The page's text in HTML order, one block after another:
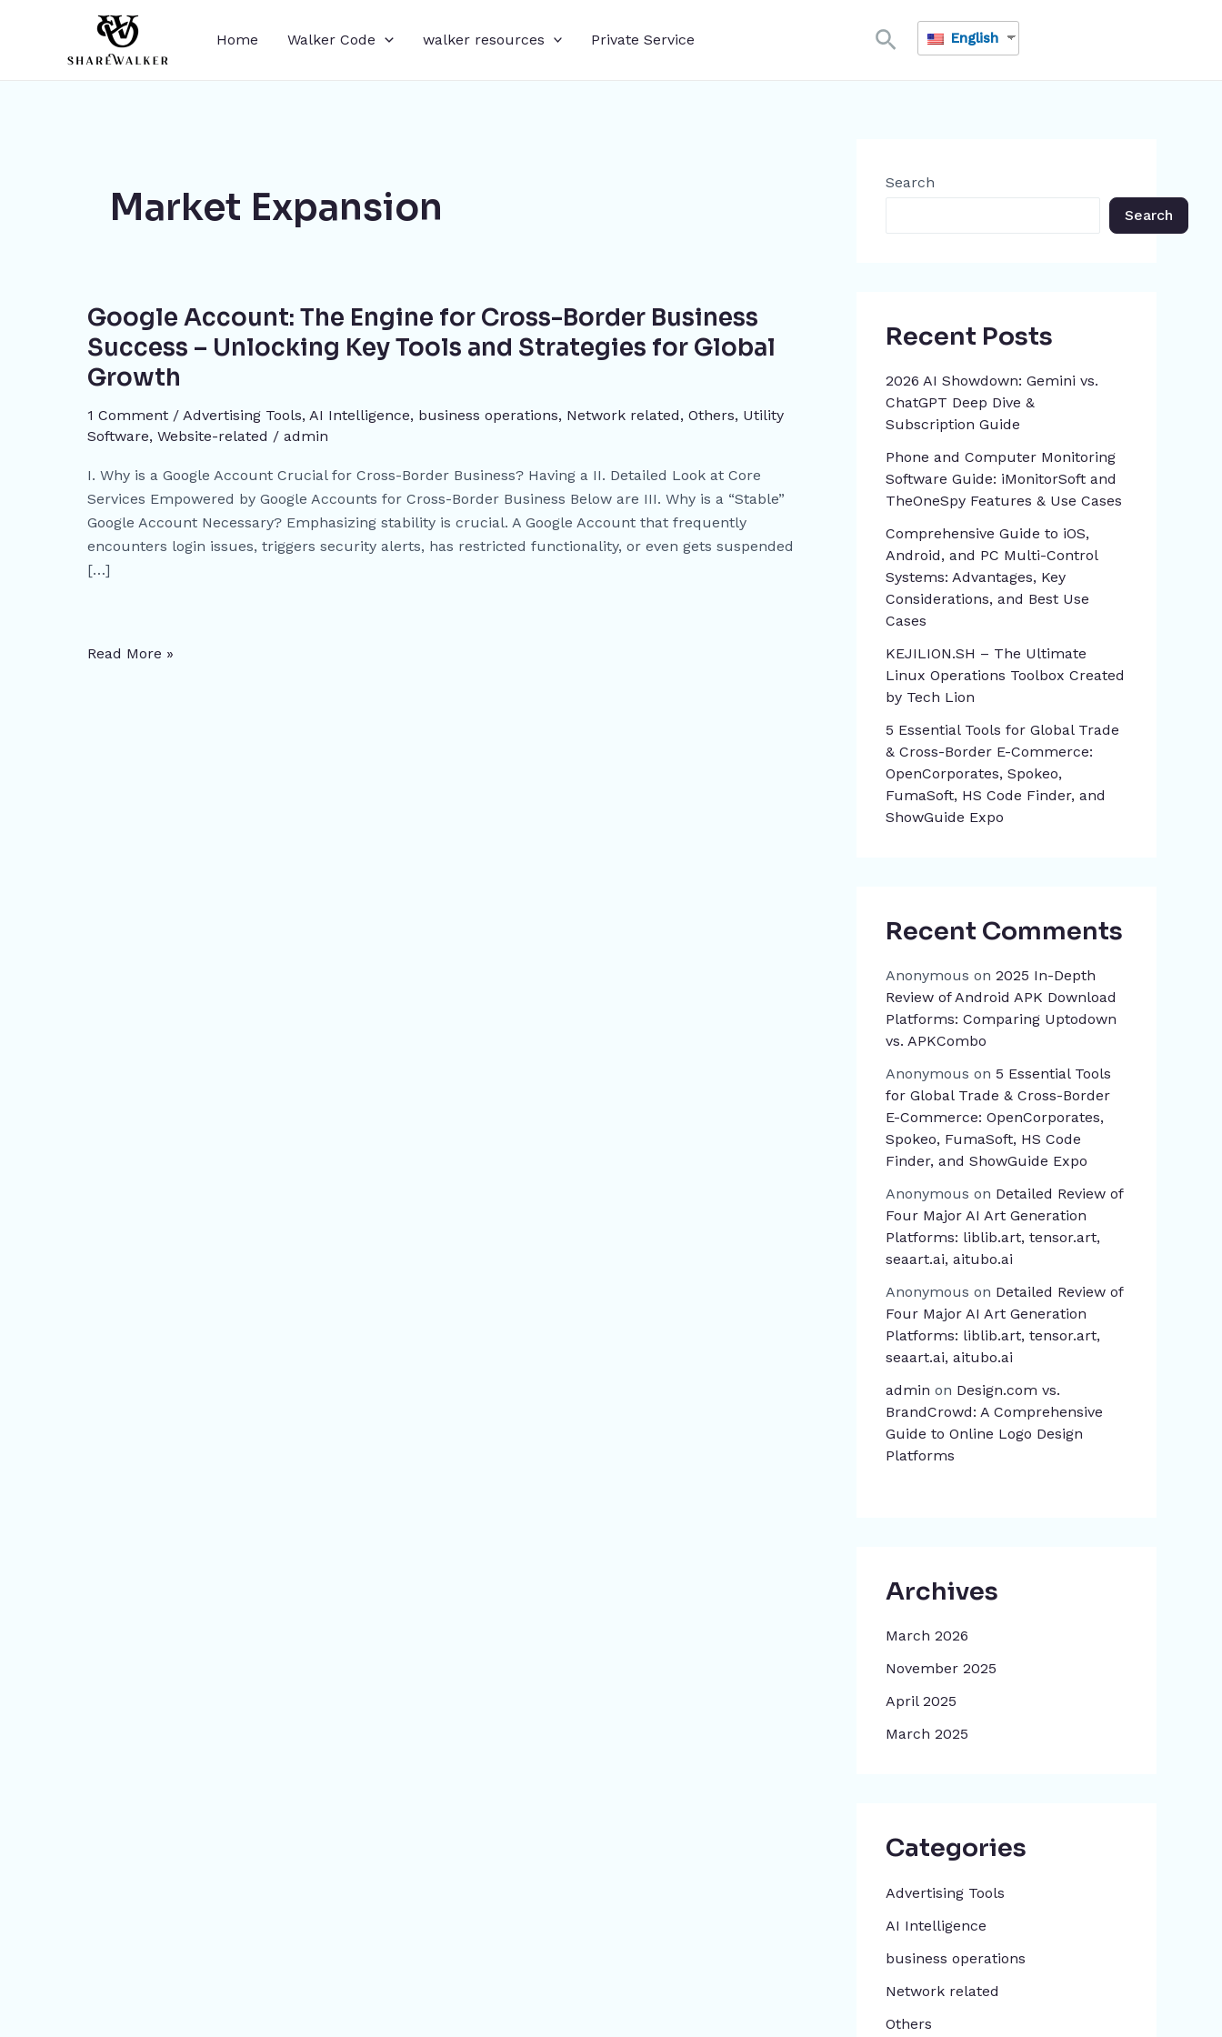
Home Walker Code walker resources Private Service SearchEnglish
Market Expansion
Google Account: The Engine for Cross-Border Business
Success – Unlocking Key Tools and Strategies for Global
Growth
1 Comment / Advertising Tools​, AI Intelligence, business operations, Network related, Others, ​Utility
Software, Website-related / admin
I. Why is a Google Account Crucial for Cross-Border Business? Having a II. Detailed Look at Core
Services Empowered by Google Accounts for Cross-Border Business Below are III. Why is a “Stable”
Google Account Necessary? Emphasizing stability is crucial. A Google Account that frequently
encounters login issues, triggers security alerts, has restricted functionality, or even gets suspended
[…]
Account:
The
Engine
for
Cross-
Border
Success
–
Unlocking
Key
Tools
for
Read More »
Search
Search
Recent Posts
2026 AI Showdown: Gemini vs.
ChatGPT Deep Dive &
Subscription Guide
Phone and Computer Monitoring
Software Guide: iMonitorSoft and
TheOneSpy Features & Use Cases
Comprehensive Guide to iOS,
Android, and PC Multi-Control
Systems: Advantages, Key
Considerations, and Best Use
Cases
KEJILION.SH – The Ultimate
Linux Operations Toolbox Created
by Tech Lion
5 Essential Tools for Global Trade
& Cross-Border E-Commerce:
OpenCorporates, Spokeo,
FumaSoft, HS Code Finder, and
ShowGuide Expo
Recent Comments
Anonymous on 2025 In-Depth
Review of Android APK Download
Platforms: Comparing Uptodown
vs. APKCombo
Anonymous on 5 Essential Tools
for Global Trade & Cross-Border
E-Commerce: OpenCorporates,
Spokeo, FumaSoft, HS Code
Finder, and ShowGuide Expo
Anonymous on Detailed Review of
Four Major AI Art Generation
Platforms: liblib.art, tensor.art,
seaart.ai, aitubo.ai
Anonymous on Detailed Review of
Four Major AI Art Generation
Platforms: liblib.art, tensor.art,
seaart.ai, aitubo.ai
admin on Design.com vs.
BrandCrowd: A Comprehensive
Guide to Online Logo Design
Platforms
Archives
March 2026
November 2025
April 2025
March 2025
Categories
Advertising Tools​
AI Intelligence
business operations
Network related
Others